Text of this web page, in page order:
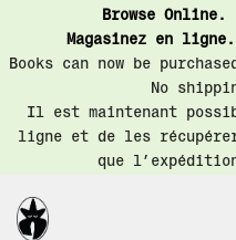
Browse
Magasinez en
Books can now be
No
Il est maintenant
ligne et de les
que